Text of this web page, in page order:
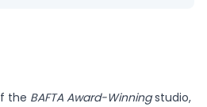
the BAFTA Award-Winningstudio,